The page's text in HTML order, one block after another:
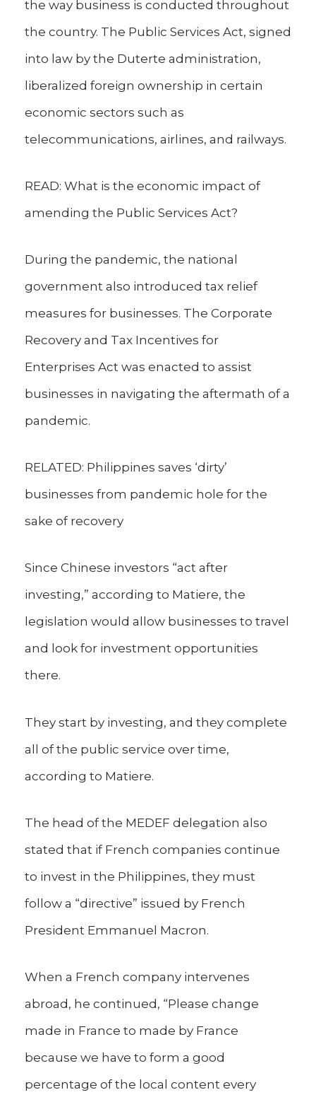
the way business is conducted throughout
the country. The Public Services Act, signed
into law by the Duterte administration,
liberalized foreign ownership in certain
economic sectors such as
telecommunications, airlines, and railways.
READ: What is the economic impact of
amending the Public Services Act?
During the pandemic, the national
government also introduced tax relief
measures for businesses. The Corporate
Recovery and Tax Incentives for
Enterprises Act was enacted to assist
businesses in navigating the aftermath of a
pandemic.
RELATED: Philippines saves ‘dirty’
businesses from pandemic hole for the
sake of recovery
Since Chinese investors “act after
investing,” according to Matiere, the
legislation would allow businesses to travel
and look for investment opportunities
there.
They start by investing, and they complete
all of the public service over time,
according to Matiere.
The head of the MEDEF delegation also
stated that if French companies continue
to invest in the Philippines, they must
follow a “directive” issued by French
President Emmanuel Macron.
When a French company intervenes
abroad, he continued, “Please change
made in France to made by France
because we have to form a good
percentage of the local content every